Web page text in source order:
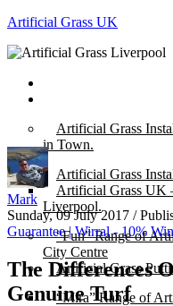
Artificial Grass UK
Artificial Grass
in Town.
Artificial Grass
Artificial Grass UK
Liverpool.
“Fun” Range of
City Centre
Artificial Grass
“Mira” Range of
Mark
Sunday, 09 July 2017 /
Guarantee | Wirral - 10%
The Differences
Genuine Turf